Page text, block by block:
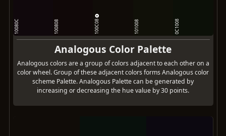
10080C 100808 100C08 101008 0C1008
Analogous Color Palette
Analogous colors are a group of colors adjacent to each other on a
color wheel. Group of these adjacent colors forms Analogous color
scheme Palette. Analogous Palette can be generated by
increasing or decreasing the hue value by 30 points.